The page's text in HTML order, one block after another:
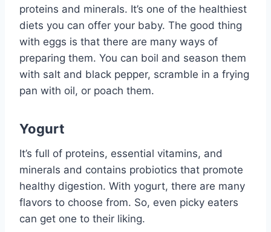
proteins and minerals. It’s one of the healthiest
diets you can offer your baby. The good thing
with eggs is that there are many ways of
preparing them. You can boil and season them
with salt and black pepper, scramble in a frying
pan with oil, or poach them.
Yogurt
It’s full of proteins, essential vitamins, and
minerals and contains probiotics that promote
healthy digestion. With yogurt, there are many
flavors to choose from. So, even picky eaters
can get one to their liking.